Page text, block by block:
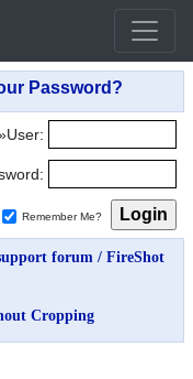
Remember Me?
forum / FireShot
Cropping